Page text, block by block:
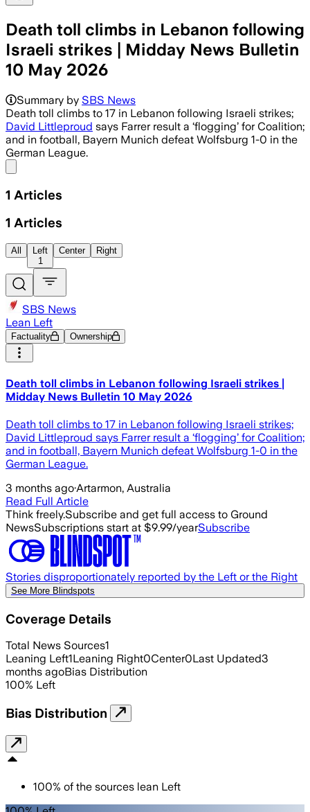
Death toll climbs in Lebanon following
Israeli strikes | Midday News Bulletin
10 May 2026
Summary by SBS News
Death toll climbs to 17 in Lebanon following Israeli strikes;
David Littleproud says Farrer result a ‘flogging’ for Coalition;
and in football, Bayern Munich defeat Wolfsburg 1-0 in the
German League.
1 Articles
1 Articles
All
Left
1
Center Right
SBS News
Lean Left
Factuality Ownership
Death toll climbs in Lebanon following Israeli strikes |
Midday News Bulletin 10 May 2026
Death toll climbs to 17 in Lebanon following Israeli strikes;
David Littleproud says Farrer result a ‘flogging’ for Coalition;
and in football, Bayern Munich defeat Wolfsburg 1-0 in the
German League.
3 months ago·Artarmon, Australia
Read Full Article
Think freely.Subscribe and get full access to Ground
NewsSubscriptions start at $9.99/yearSubscribe
Stories disproportionately reported by the Left or the Right
See More Blindspots
Coverage Details
Total News Sources1
Leaning Left1Leaning Right0Center0Last Updated3
months agoBias Distribution
100% Left
Bias Distribution
100% of the sources lean Left